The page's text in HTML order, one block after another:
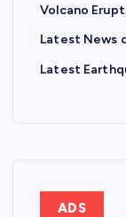
Volcano
Latest News
Latest
ADS